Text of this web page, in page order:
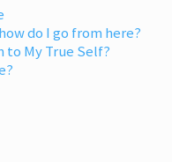
do I go from here?
to My True Self?